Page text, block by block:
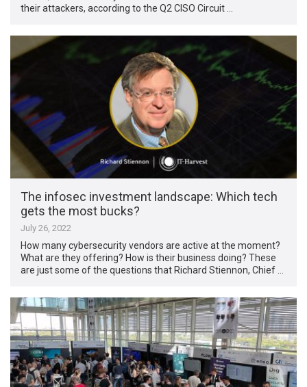
their attackers, according to the Q2 CISO Circuit …
The infosec investment landscape: Which tech
gets the most bucks?
July 26, 2022
How many cybersecurity vendors are active at the moment?
What are they offering? How is their business doing? These
are just some of the questions that Richard Stiennon, Chief …